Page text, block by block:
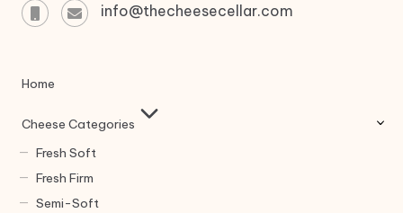
info@thecheesecellar.com
Home
Cheese Categories
Fresh Soft
Fresh Firm
Semi-Soft